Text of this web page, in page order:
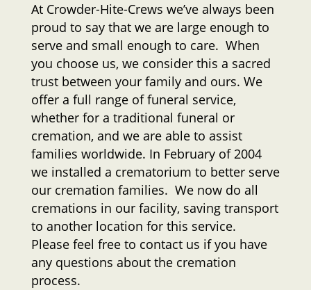
At Crowder-Hite-Crews we’ve always been
proud to say that we are large enough to
serve and small enough to care. When
you choose us, we consider this a sacred
trust between your family and ours. We
offer a full range of funeral service,
whether for a traditional funeral or
cremation, and we are able to assist
families worldwide. In February of 2004
we installed a crematorium to better serve
our cremation families. We now do all
cremations in our facility, saving transport
to another location for this service.
Please feel free to contact us if you have
any questions about the cremation
process.